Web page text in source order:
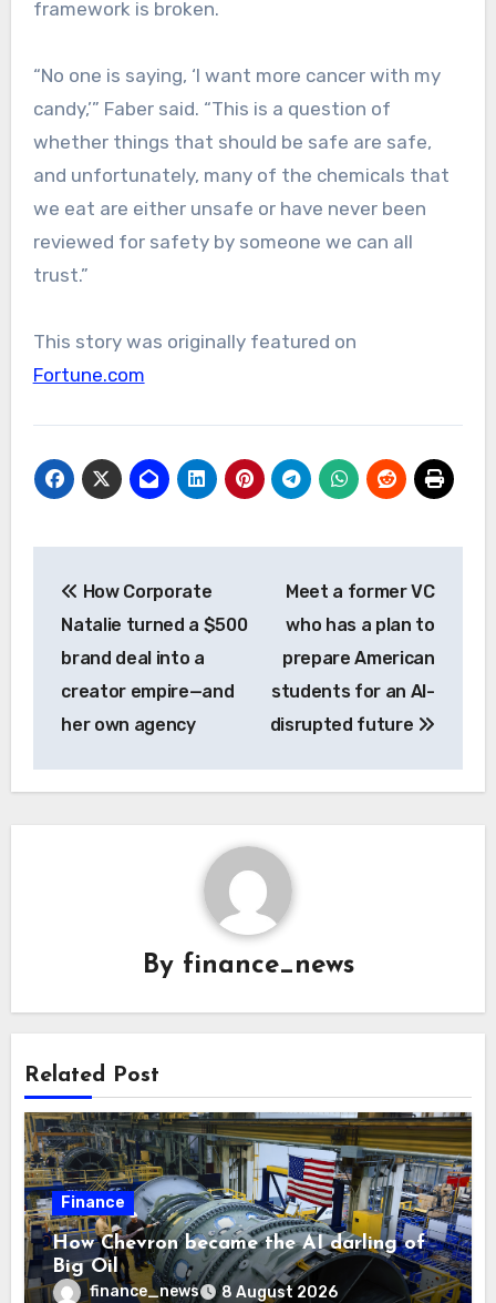
framework is broken.
“No one is saying, ‘I want more cancer with my
candy,’” Faber said. “This is a question of
whether things that should be safe are safe,
and unfortunately, many of the chemicals that
we eat are either unsafe or have never been
reviewed for safety by someone we can all
trust.”
This story was originally featured on
Fortune.com
navigation
How Corporate
Natalie turned a $500
brand deal into a
creator empire—and
her own agency
Meet a former VC
who has a plan to
prepare American
students for an AI-
disrupted future
By finance_news
Related Post
Finance
How Chevron became the AI darling of
Big Oil
finance_news 8 August 2026